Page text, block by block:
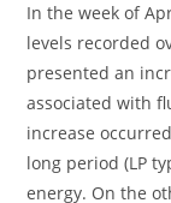
In the week of
levels recorded
presented an
associated with
increase
long period (LP
energy. On the